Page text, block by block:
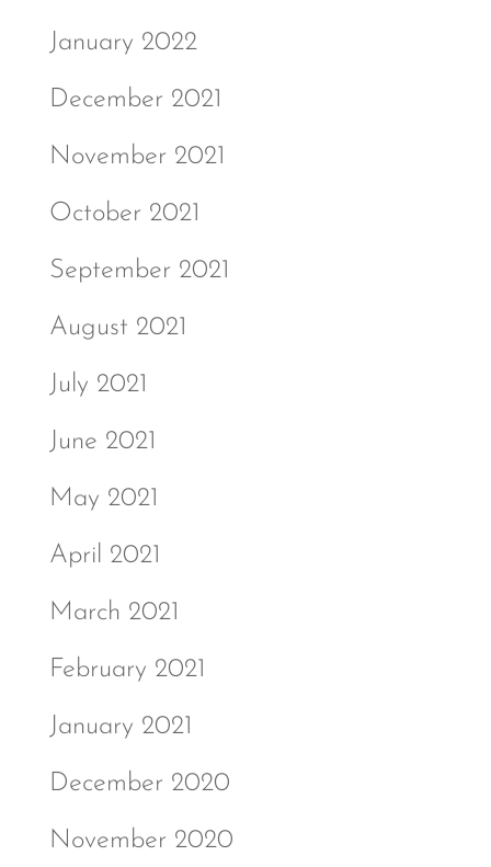
January 2022
December 2021
November 2021
October 2021
September 2021
August 2021
July 2021
June 2021
May 2021
April 2021
March 2021
February 2021
January 2021
December 2020
November 2020